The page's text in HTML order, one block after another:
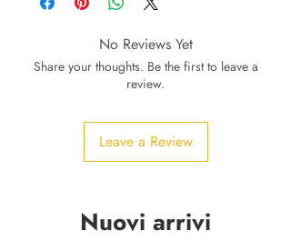
No Reviews Yet
Share your thoughts. Be the first to leave a
review.
Leave a Review
Nuovi arrivi